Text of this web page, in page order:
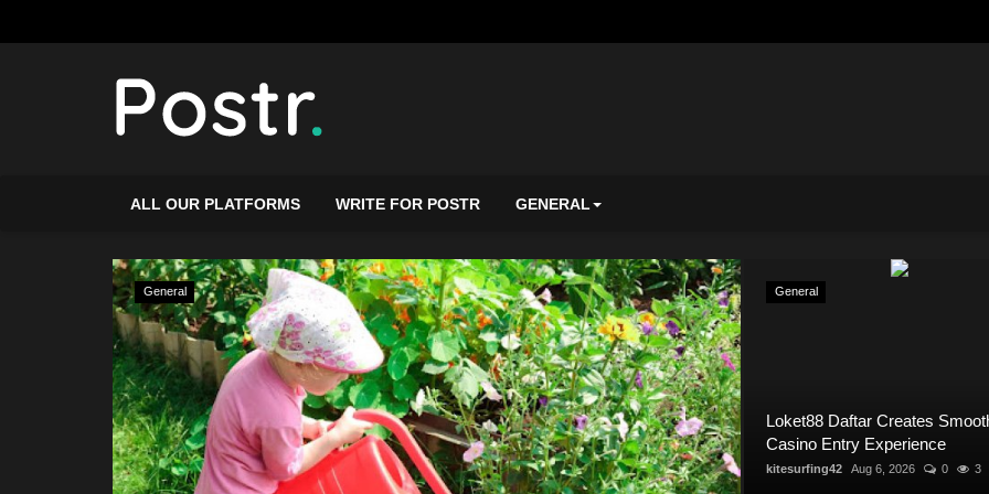
ALL OUR PLATFORMS WRITE FOR POSTR GENERAL
General General
General
Loket88 Daftar Creates
Casino Entry Experience
kitesurfing42 Aug 6, 2026 0 3